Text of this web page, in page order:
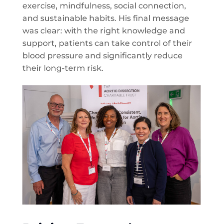
exercise, mindfulness, social connection,
and sustainable habits. His final message
was clear: with the right knowledge and
support, patients can take control of their
blood pressure and significantly reduce
their long-term risk.